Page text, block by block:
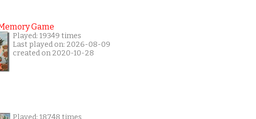
Game
Played: 19349 times
Last played on: 2026-08-09
created on 2020-10-28